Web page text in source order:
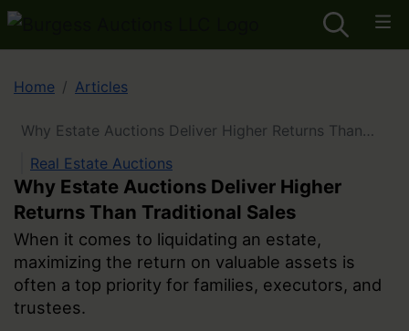
Home Articles
Why Estate Auctions Deliver Higher Returns Than
Real Estate Auctions
Why Estate Auctions Deliver Higher
Returns Than Traditional Sales
When it comes to liquidating an estate,
maximizing the return on valuable assets is
often a top priority for families, executors, and
trustees.